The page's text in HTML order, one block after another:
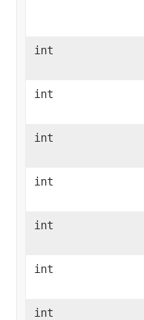
int
int
int
int
int
int
int